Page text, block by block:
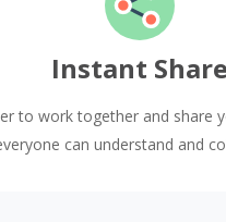
Instant Share
to work together and share
can understand and